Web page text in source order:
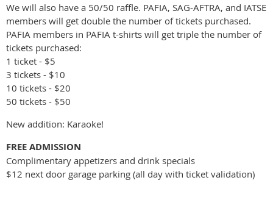
We will also have a 50/50 raffle. PAFIA, SAG-AFTRA, and IATSE
members will get double the number of tickets purchased.
PAFIA members in PAFIA t-shirts will get triple the number of
tickets purchased:
1 ticket - $5
3 tickets - $10
10 tickets - $20
50 tickets - $50
New addition: Karaoke!
FREE ADMISSION
Complimentary appetizers and drink specials
$12 next door garage parking (all day with ticket validation)